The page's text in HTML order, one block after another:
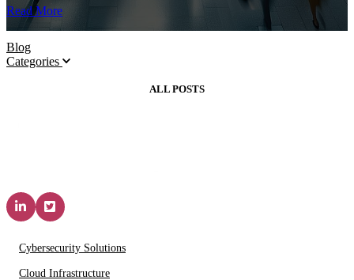
Read More
Blog
Categories
ALL POSTS
Cybersecurity Solutions
Cloud Infrastructure